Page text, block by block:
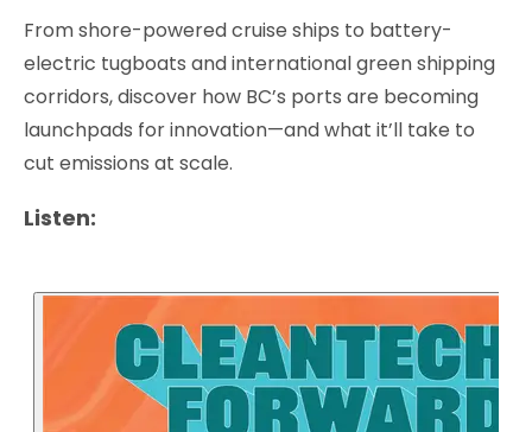
From shore-powered cruise ships to battery-
electric tugboats and international green shipping
corridors, discover how BC’s ports are becoming
launchpads for innovation—and what it’ll take to
cut emissions at scale.
Listen: